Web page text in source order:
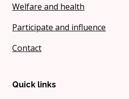
Welfare and health
Participate and influence
Contact
Quick links